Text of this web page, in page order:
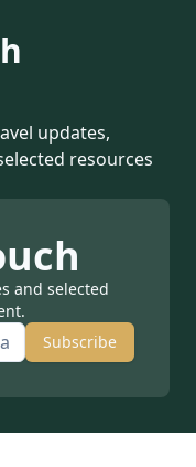
updates,
resources
and selected
Subscribe